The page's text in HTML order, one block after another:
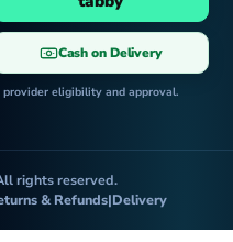
Cash on Delivery
provider eligibility and approval.
rights reserved.
& Refunds|Delivery